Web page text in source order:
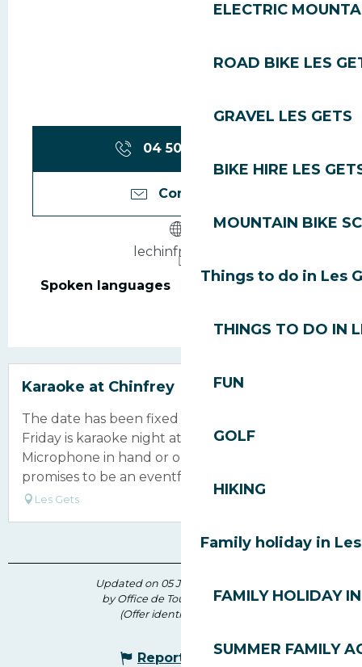
ELECTRIC
ROAD BIKE LES
GRAVEL LES GETS
BIKE HIRE LES
MOUNTAIN BIKE
Things to do in Les
THINGS TO DO IN
FUN
GOLF
HIKING
Family holiday in
FAMILY HOLIDAY
SUMMER FAMILY
04 50 79 71
Contact us
lechinfrey.com
Spoken languages
Spoken languages
Karaoke at Chinfrey
The date has been fixed for over a year now!
Friday is karaoke night at the Chinfrey!
Microphone in hand or on the dance floor, this
promises to be an eventful evening, full of...
Les Gets
Updated on 05 June 2026 at 17:18
by Office de Tourisme des Gets
(Offer identifier :
Report mistake